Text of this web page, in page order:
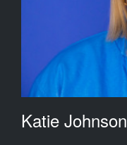
Katie Johnson